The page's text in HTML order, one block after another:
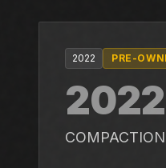
2022 PRE-
2022
COMPACTION